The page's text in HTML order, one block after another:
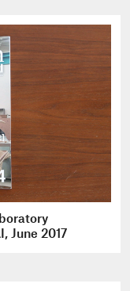
June 2017